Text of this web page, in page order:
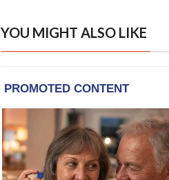
YOU MIGHT ALSO LIKE